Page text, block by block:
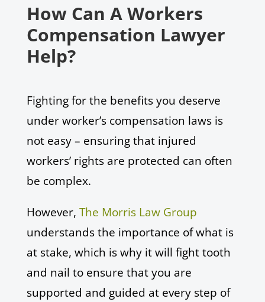
How Can A Workers
Compensation Lawyer
Help?
Fighting for the benefits you deserve
under worker’s compensation laws is
not easy – ensuring that injured
workers’ rights are protected can often
be complex.
However, The Morris Law Group
understands the importance of what is
at stake, which is why it will fight tooth
and nail to ensure that you are
supported and guided at every step of